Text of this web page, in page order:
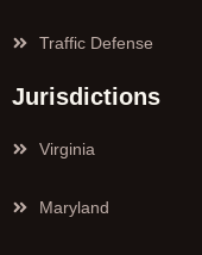
Traffic Defense
Jurisdictions
Virginia
Maryland